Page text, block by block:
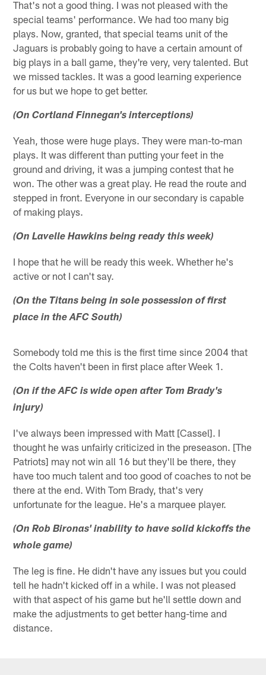
That's not a good thing. I was not pleased with the
special teams' performance. We had too many big
plays. Now, granted, that special teams unit of the
Jaguars is probably going to have a certain amount of
big plays in a ball game, they're very, very talented. But
we missed tackles. It was a good learning experience
for us but we hope to get better.
(On Cortland Finnegan's interceptions)
Yeah, those were huge plays. They were man-to-man
plays. It was different than putting your feet in the
ground and driving, it was a jumping contest that he
won. The other was a great play. He read the route and
stepped in front. Everyone in our secondary is capable
of making plays.
(On Lavelle Hawkins being ready this week)
I hope that he will be ready this week. Whether he's
active or not I can't say.
(On the Titans being in sole possession of first
place in the AFC South)
Somebody told me this is the first time since 2004 that
the Colts haven't been in first place after Week 1.
(On if the AFC is wide open after Tom Brady's
injury)
I've always been impressed with Matt [Cassel]. I
thought he was unfairly criticized in the preseason. [The
Patriots] may not win all 16 but they'll be there, they
have too much talent and too good of coaches to not be
there at the end. With Tom Brady, that's very
unfortunate for the league. He's a marquee player.
(On Rob Bironas' inability to have solid kickoffs the
whole game)
The leg is fine. He didn't have any issues but you could
tell he hadn't kicked off in a while. I was not pleased
with that aspect of his game but he'll settle down and
make the adjustments to get better hang-time and
distance.